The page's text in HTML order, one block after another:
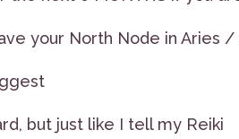
your North Node in Aries /
but just like I tell my Reiki